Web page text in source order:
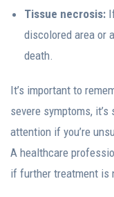
Tissue necrosis:
discolored area or
death.
It’s important to
severe symptoms,
attention if you’re
A healthcare
if further treatment is